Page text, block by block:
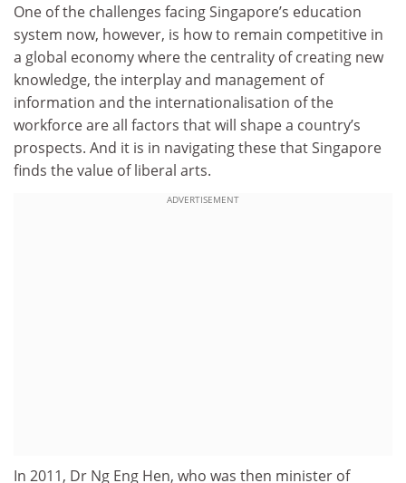
One of the challenges facing Singapore’s education
system now, however, is how to remain competitive in
a global economy where the centrality of creating new
knowledge, the interplay and management of
information and the internationalisation of the
workforce are all factors that will shape a country’s
prospects. And it is in navigating these that Singapore
finds the value of liberal arts.
ADVERTISEMENT
In 2011, Dr Ng Eng Hen, who was then minister of